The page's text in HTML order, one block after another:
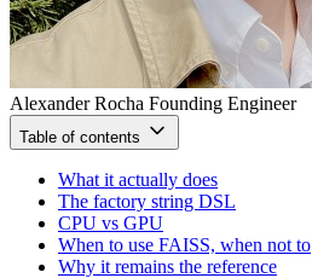
Alexander Rocha Founding Engineer
Table of contents
What it actually does
The factory string DSL
CPU vs GPU
When to use FAISS, when not to
Why it remains the reference